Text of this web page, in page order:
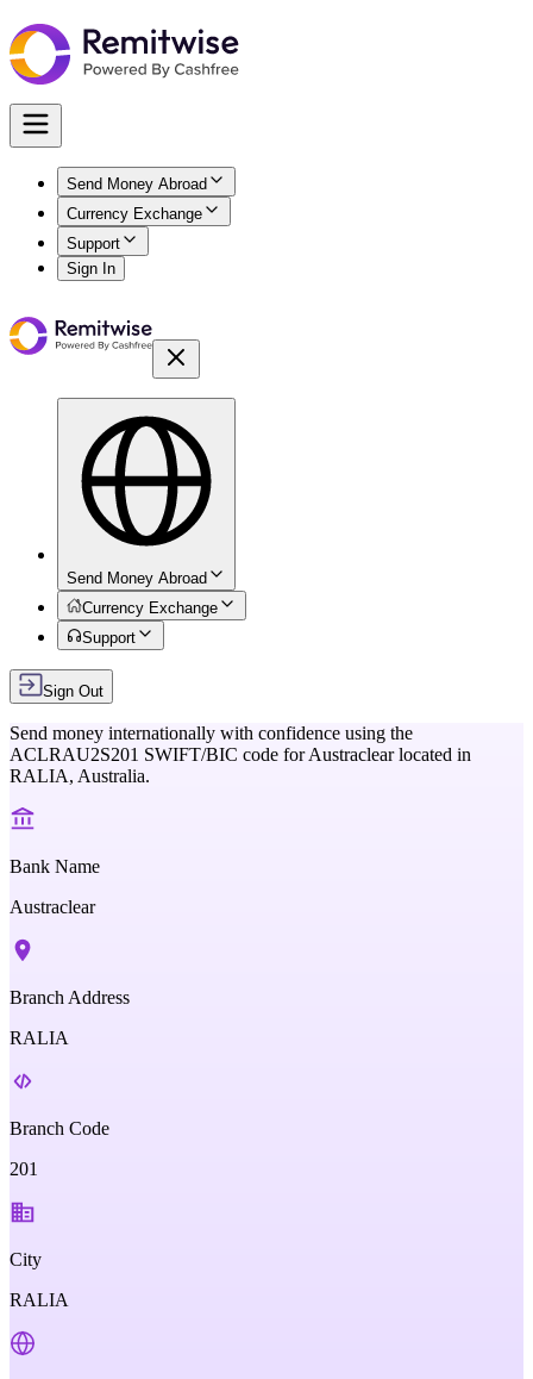
Send Money Abroad
Currency Exchange
Support
Sign In
Send Money Abroad
Currency Exchange
Support
Sign Out
Send money internationally with confidence using the
ACLRAU2S201 SWIFT/BIC code forAustraclear located in
RALIA, Australia.
Bank Name
Austraclear
Branch Address
RALIA
Branch Code
201
City
RALIA